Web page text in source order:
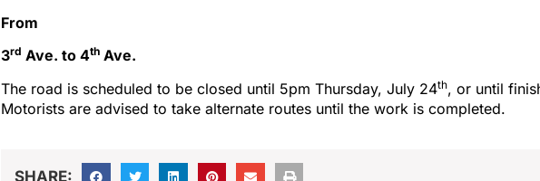
From
3rd Ave. to 4th Ave.
The road is scheduled to be closed until 5pm Thursday, July 24th, or until
Motorists are advised to take alternate routes until the work is completed.
SHARE: